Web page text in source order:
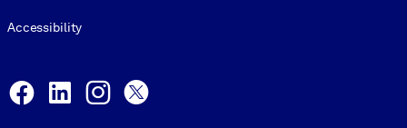
Accessibility
Facebook
LinkedInInstagram